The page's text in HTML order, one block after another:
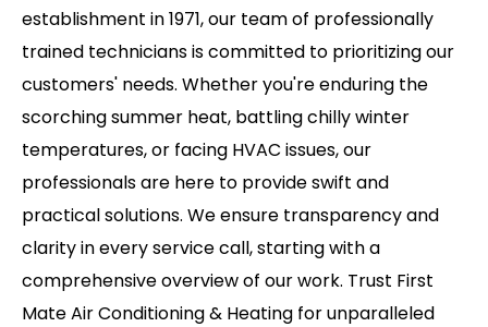
establishment in 1971, our team of professionally
trained technicians is committed to prioritizing our
customers' needs. Whether you're enduring the
scorching summer heat, battling chilly winter
temperatures, or facing HVAC issues, our
professionals are here to provide swift and
practical solutions. We ensure transparency and
clarity in every service call, starting with a
comprehensive overview of our work. Trust First
Mate Air Conditioning & Heating for unparalleled